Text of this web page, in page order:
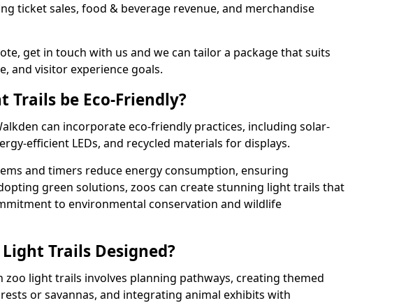
ticket sales, food & beverage revenue, and merchandise
get in touch with us and we can tailor a package that suits
and visitor experience goals.
Trails be Eco-Friendly?
can incorporate eco-friendly practices, including solar-
efficient LEDs, and recycled materials for displays.
and timers reduce energy consumption, ensuring
green solutions, zoos can create stunning light trails that
to environmental conservation and wildlife
Trails Designed?
zoo light trails involves planning pathways, creating themed
or savannas, and integrating animal exhibits with